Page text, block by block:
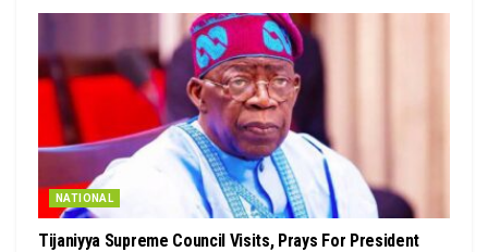
NATIONAL
Tijaniyya Supreme Council Visits, Prays For President